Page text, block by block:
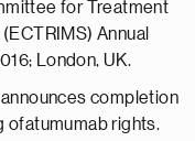
for Treatment
Annual
London, UK.
completion
ofatumumab rights.